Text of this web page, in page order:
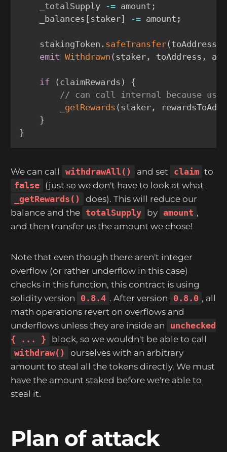
    _totalSupply
-= amount ;
    _balances
[staker] -= amount ;
    stakingToken
. safeTransfer( toAddress
emit Withdrawn ( staker , toAddress ,
if ( claimRewards )
{
// can call internal because user
_getRewards ( staker ,
}
}
We can call withdrawAll() and set claim to
false (just so we don't have to look at what
_getRewards()
does). This will reduce our
balance and the totalSupply by amount ,
and then transfer us the amount we chose!
Note that even though there aren't integer
overflow (or rather underflow in this case)
checks in this function, this contract is using
solidity version
0.8.4 . After version 0.8.0 , all
math operations revert on overflows and
underflows unless they are inside an
unchecked
{ ... }
block, so we wouldn't be able to call
withdraw()
ourselves with an arbitrary
amount to steal all the tokens directly. We must
have the amount staked before we're able to
steal it.
Plan of attack